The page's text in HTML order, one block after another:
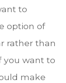
to
option of
rather than
you want to
make